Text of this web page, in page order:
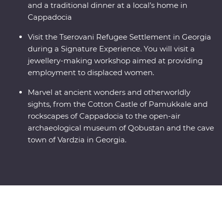
and a traditional dinner at a local’s home in
Cappadocia
Visit the Tserovani Refugee Settlement in Georgia
during a Signature Experience. You will visit a
jewellery-making workshop aimed at providing
employment to displaced women.
Marvel at ancient wonders and otherworldly
sights, from the Cotton Castle of Pamukkale and
rockscapes of Cappadocia to the open-air
archaeological museum of Qobustan and the cave
town of Vardzia in Georgia.